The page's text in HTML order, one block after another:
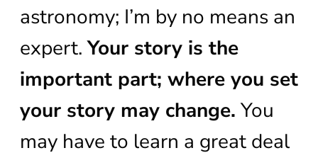
astronomy; I’m by no means an
expert.Your story is the
important part; where you set
your story may change. You
may have to learn a great deal